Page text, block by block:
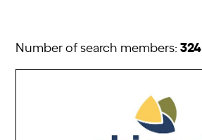
Number of search members:324